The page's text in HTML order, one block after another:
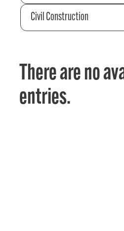
Civil Construction
There are no
entries.